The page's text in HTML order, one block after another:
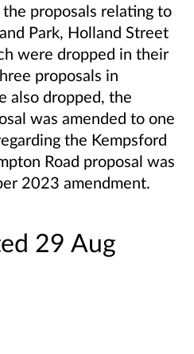
proposals relating to
Park, Holland Street
were dropped in their
proposals in
also dropped, the
was amended to one
the Kempsford
Road proposal was
2023 amendment.
29 Aug